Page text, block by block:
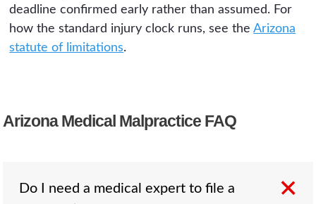
deadline confirmed early rather than assumed. For
how the standard injury clock runs, see theArizona
statute of limitations.
Arizona Medical Malpractice FAQ
Do I need a medical expert to file a